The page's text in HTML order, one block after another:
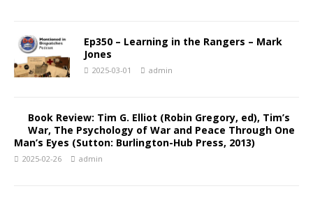
Ep350 – Learning in the Rangers – Mark
Jones
2025-03-01 admin
Book Review: Tim G. Elliot (Robin Gregory, ed), Tim’s
War, The Psychology of War and Peace Through One
Man’s Eyes (Sutton: Burlington-Hub Press, 2013)
2025-02-26 admin